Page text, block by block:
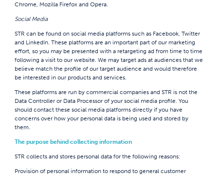
Chrome, Mozilla Firefox and Opera.
Social Media
STR can be found on social media platforms such as Facebook, Twitter
and LinkedIn. These platforms are an important part of our marketing
effort, so you may be presented with a retargeting ad from time to time
following a visit to our website. We may target ads at audiences that we
believe match the profile of our target audience and would therefore
be interested in our products and services.
These platforms are run by commercial companies and STR is not the
Data Controller or Data Processor of your social media profile. You
should contact these social media platforms directly if you have
concerns over how your personal data is being used and stored by
them.
The purpose behind collecting information
STR collects and stores personal data for the following reasons:
Provision of personal information to respond to general customer